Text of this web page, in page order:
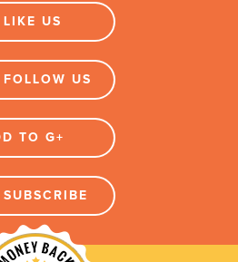
LIKE US
FOLLOW US
TO G+
SUBSCRIBE